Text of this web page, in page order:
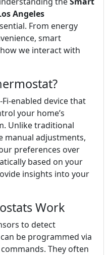
Angeles
From energy
smart
we interact with
enabled device that
your home’s
Unlike traditional
manual adjustments,
preferences over
based on your
insights into your
Work
to detect
be programmed via
They often